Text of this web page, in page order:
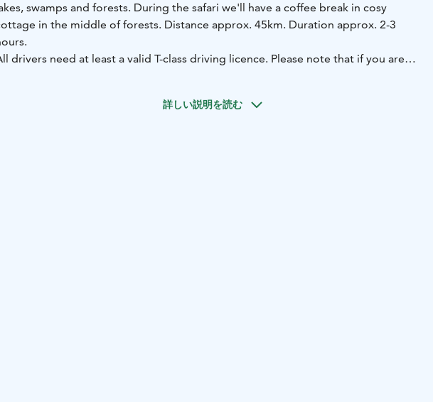
swamps and forests. During the safari we'll have a coffee break in cosy
in the middle of forests. Distance approx. 45km. Duration approx. 2-3
drivers need at least a valid T-class driving licence. Please note that if you are
詳しい説明を読む